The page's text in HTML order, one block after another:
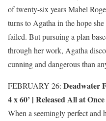
of twenty-six years Mabel
turns to Agatha in the hope
failed. But pursuing a plan
through her work, Agatha
cunning and dangerous than
FEBRUARY 26: Deadwater
4 x 60’ | Released All at Once
When a seemingly perfect